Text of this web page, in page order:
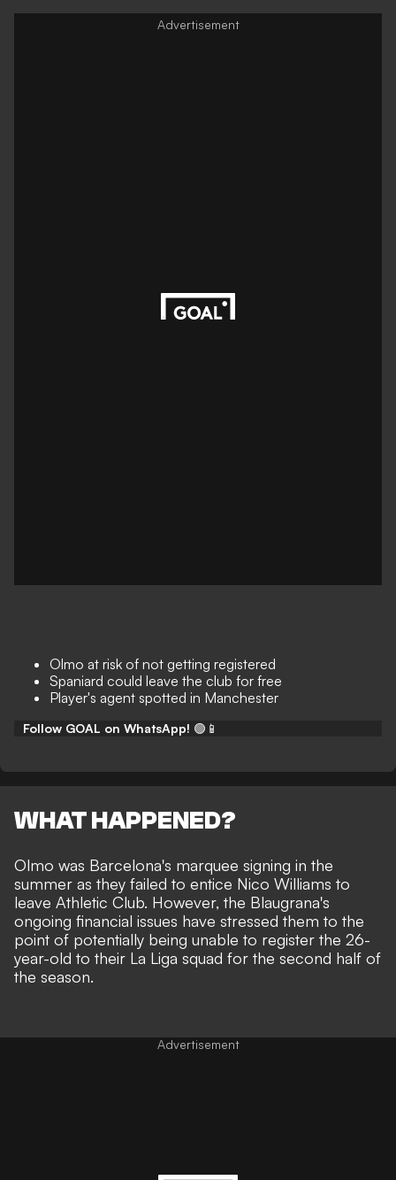
Olmo at risk of not getting registered
Spaniard could leave the club for free
Player's agent spotted in Manchester
Follow GOAL on WhatsApp! 🟢📱
WHAT HAPPENED?
Olmo was Barcelona's marquee signing in the
summer as they failed to entice Nico Williams to
leave Athletic Club. However, the Blaugrana's
ongoing financial issues have stressed them to the
point of potentially being unable to register the 26-
year-old to their La Liga squad for the second half of
the season.
Advertisement